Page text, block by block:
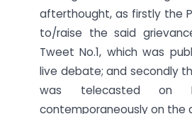
afterthought, as firstly the
to/raise the said
Tweet No.1, which was
live debate; and secondly
was telecasted on
contemporaneously on the